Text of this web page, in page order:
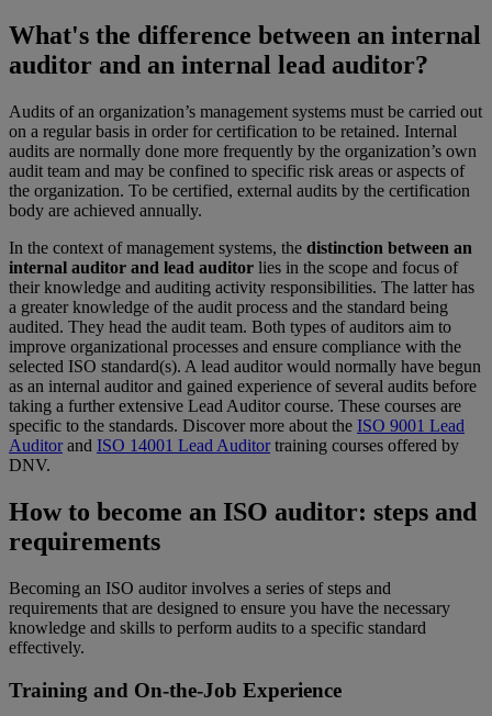
What's the difference between an internal
auditor and an internal lead auditor?
Audits of an organization’s management systems must be carried out
on a regular basis in order for certification to be retained. Internal
audits are normally done more frequently by the organization’s own
audit team and may be confined to specific risk areas or aspects of
the organization. To be certified, external audits by the certification
body are achieved annually.
In the context of management systems, the distinction between an
internal auditor and lead auditor lies in the scope and focus of
their knowledge and auditing activity responsibilities. The latter has
a greater knowledge of the audit process and the standard being
audited. They head the audit team. Both types of auditors aim to
improve organizational processes and ensure compliance with the
selected ISO standard(s). A lead auditor would normally have begun
as an internal auditor and gained experience of several audits before
taking a further extensive Lead Auditor course. These courses are
specific to the standards. Discover more about the ISO 9001 Lead
Auditorand ISO 14001 Lead Auditortraining courses offered by
DNV.
How to become an ISO auditor: steps and
requirements
Becoming an ISO auditor involves a series of steps and
requirements that are designed to ensure you have the necessary
knowledge and skills to perform audits to a specific standard
effectively.
Training and On-the-Job Experience